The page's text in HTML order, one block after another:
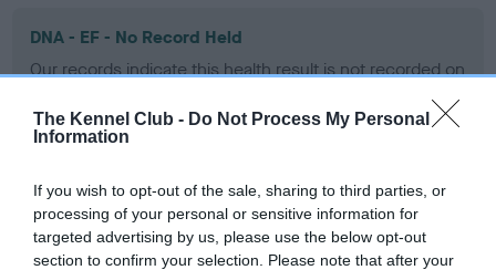
The Kennel Club - Do Not Process My Personal
Information
If you wish to opt-out of the sale, sharing to third parties, or
processing of your personal or sensitive information for
targeted advertising by us, please use the below opt-out
section to confirm your selection. Please note that after your
DNA - EF - No Record Held
Our records indicate this health result is not recorded on
Please contact the owner to confirm if it has been
obtained.
Screening schemes